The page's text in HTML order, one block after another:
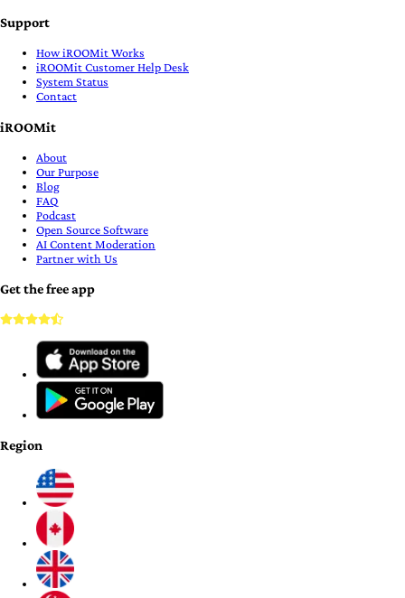
Support
How iROOMit Works
iROOMit Customer Help Desk
System Status
Contact
iROOMit
About
Our Purpose
Blog
FAQ
Podcast
Open Source Software
AI Content Moderation
Partner with Us
Get the free app
Region